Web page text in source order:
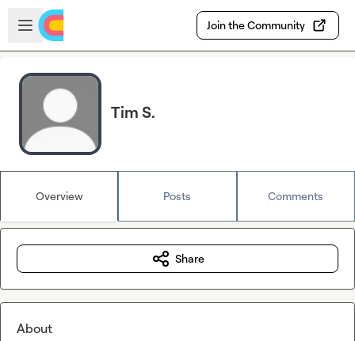
Skip to main content
Open sidebar
Join the Community
Tim S.
Overview Posts Comments
Share
About